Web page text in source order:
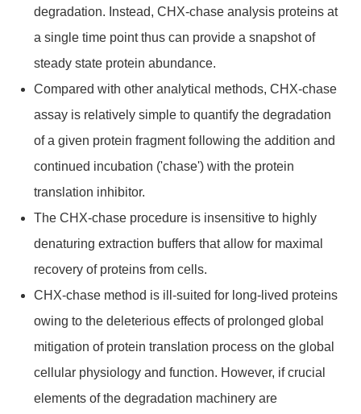
degradation. Instead, CHX-chase analysis proteins at
a single time point thus can provide a snapshot of
steady state protein abundance.
Compared with other analytical methods, CHX-chase
assay is relatively simple to quantify the degradation
of a given protein fragment following the addition and
continued incubation ('chase') with the protein
translation inhibitor.
The CHX-chase procedure is insensitive to highly
denaturing extraction buffers that allow for maximal
recovery of proteins from cells.
CHX-chase method is ill-suited for long-lived proteins
owing to the deleterious effects of prolonged global
mitigation of protein translation process on the global
cellular physiology and function. However, if crucial
elements of the degradation machinery are